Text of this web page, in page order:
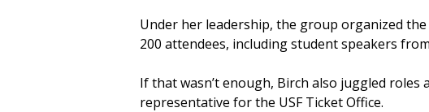
Under her leadership, the group organized
200 attendees, including student speakers
If that wasn’t enough, Birch also juggled
representative for the USF Ticket Office.